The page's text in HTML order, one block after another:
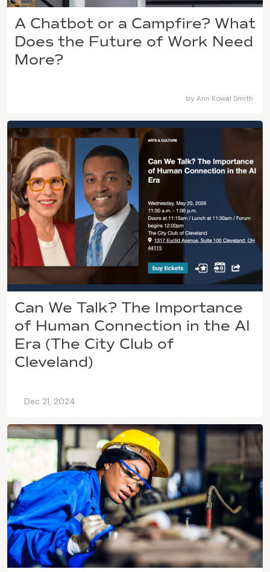
A Chatbot or a Campfire? What
Does the Future of Work Need
More?
by Ann Kowal Smith
Can We Talk? The Importance
of Human Connection in the AI
Era (The City Club of
Cleveland)
Dec 21, 2024